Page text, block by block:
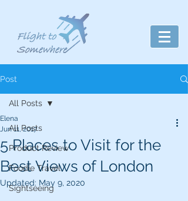
Post
All Posts
Product Review
Foodie Travel
Sightseeing
All Posts
5 Places to Visit for the
Best Views of London
Elena
Jun 11, 2017
Updated: May 9, 2020